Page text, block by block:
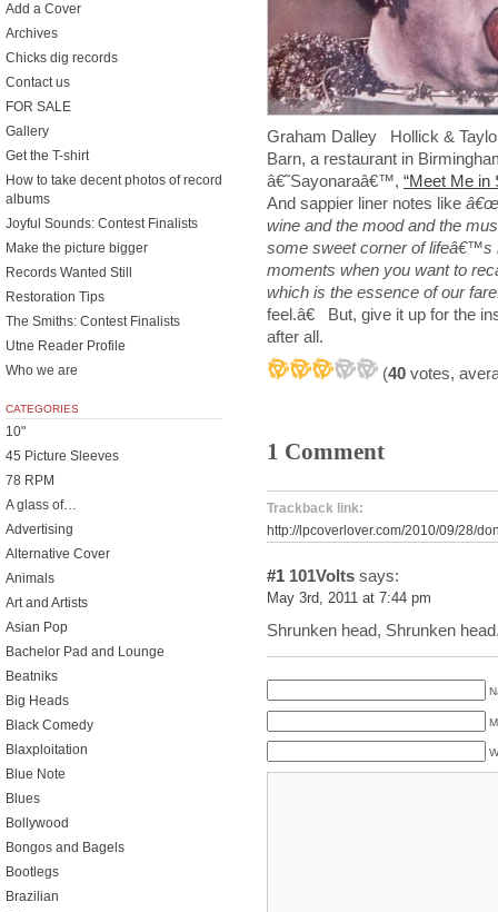
Graham Dalley Hollick &
Barn, a restaurant in
â€˜Sayonaraâ€™, “Meet Me in
And sappier liner notes like
wine and the mood and the
some sweet corner of lifeâ€™s
moments when you want to
which is the essence of our
feel.â€ But, give it up for the
after all.
(40 votes,
1 Comment
Trackback link:
http://lpcoverlover.com/2010/09/28/
#1 101Volts says:
May 3rd, 2011 at 7:44 pm
Shrunken head, Shrunken
Add a Cover
Archives
Chicks dig records
Contact us
FOR SALE
Gallery
Get the T-shirt
How to take decent photos of record
albums
Joyful Sounds: Contest Finalists
Make the picture bigger
Records Wanted Still
Restoration Tips
The Smiths: Contest Finalists
Utne Reader Profile
Who we are
CATEGORIES
10"
45 Picture Sleeves
78 RPM
A glass of…
Advertising
Alternative Cover
Animals
Art and Artists
Asian Pop
Bachelor Pad and Lounge
Beatniks
Big Heads
Black Comedy
Blaxploitation
Blue Note
Blues
Bollywood
Bongos and Bagels
Bootlegs
Brazilian